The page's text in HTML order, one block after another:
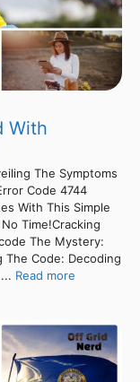
With
The Symptoms
Code 4744
With This Simple
Time!Cracking
The Mystery:
The Code: Decoding
Read more